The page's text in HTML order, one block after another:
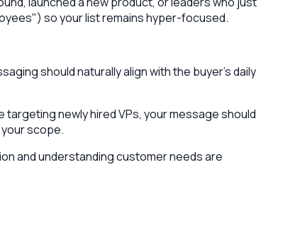
so your list remains hyper-focused.
should naturally align with the buyer's daily
newly hired VPs, your message should
scope.
and understanding customer needs are